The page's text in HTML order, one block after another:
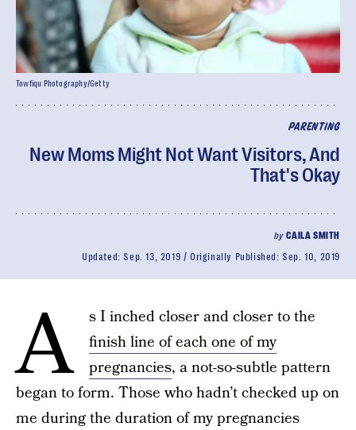
PARENTING
New Moms Might Not Want Visitors, And
That's Okay
byCAILA SMITH
Updated:Sep. 13, 2019 Originally Published:Sep. 10, 2019
Towfiqu Photography/Getty
A
s I inched closer and closer to the
finish line of each one of my
pregnancies, a not-so-subtle pattern
began to form. Those who hadn’t checked up on
me during the duration of my pregnancies